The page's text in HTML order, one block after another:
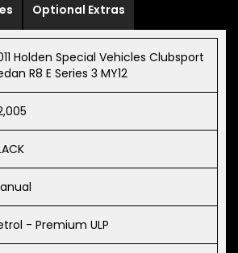
Optional Extras
Holden Special Vehicles Clubsport
R8 E Series 3 MY12
- Premium ULP